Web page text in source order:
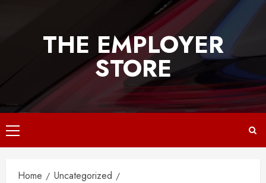
THE EMPLOYER
STORE
Primary
Menu
Home
Uncategorized